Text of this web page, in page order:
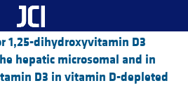
1,25-dihydroxyvitamin D3
hepatic microsomal and in
D3 in vitamin D-depleted